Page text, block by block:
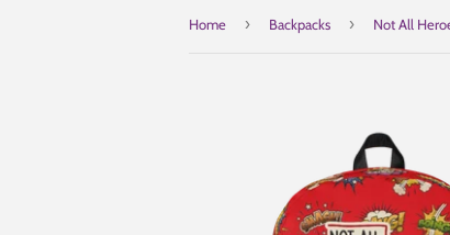
Home › Backpacks ›